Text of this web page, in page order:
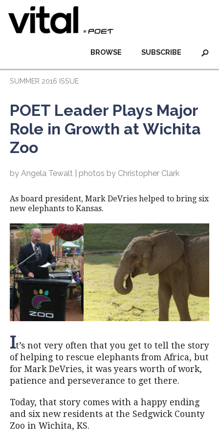
SUBSCRIBE
BROWSE
SUMMER 2016 ISSUE
POET Leader Plays Major
Role in Growth at Wichita
Zoo
by Angela Tewalt | photos by Christopher Clark
As board president, Mark DeVries helped to bring six
new elephants to Kansas.
It’s not very often that you get to tell the story
of helping to rescue elephants from Africa, but
for Mark DeVries, it was years worth of work,
patience and perseverance to get there.
Today, that story comes with a happy ending
and six new residents at the Sedgwick County
Zoo in Wichita, KS.